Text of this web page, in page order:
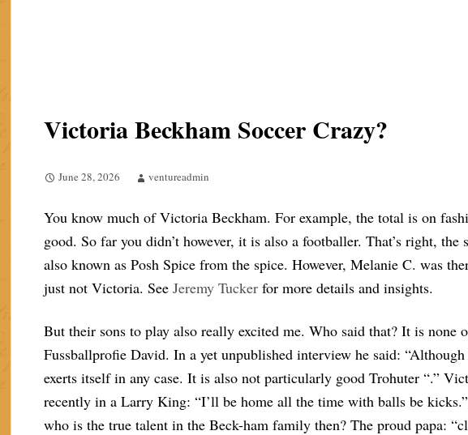
Victoria Beckham Soccer Crazy?
June 28, 2026 ventureadmin
You know much of Victoria Beckham. For example, the total is on
good. So far you didn’t however, it is also a footballer. That’s right,
also known as Posh Spice from the spice. However, Melanie C. was
just not Victoria. SeeJeremy Tucker for more details and insights.
But their sons to play also really excited me. Who said that? It is none
Fussballprofie David. In a yet unpublished interview he said:
exerts itself in any case. It is also not particularly good Trohuter “.”
recently in a Larry King: “I’ll be home all the time with balls be
who is the true talent in the Beck-ham family then? The proud papa: